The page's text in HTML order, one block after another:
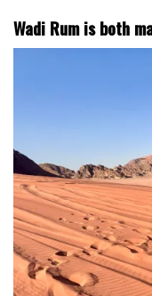
Wadi Rum is both